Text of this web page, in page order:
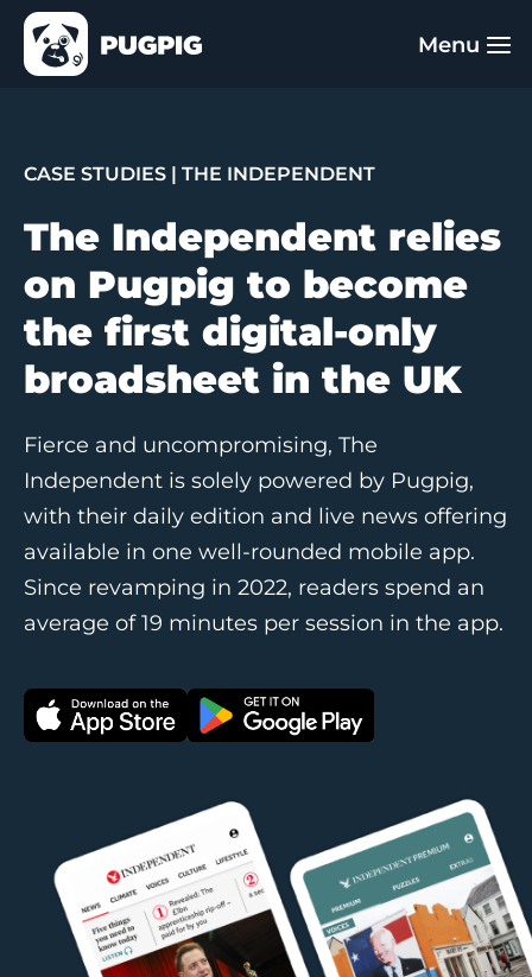
CASE STUDIES | THE INDEPENDENT
The Independent relies
on Pugpig to become
the first digital-only
broadsheet in the UK
Fierce and uncompromising, The
Independent is solely powered by Pugpig,
with their daily edition and live news offering
available in one well-rounded mobile app.
Since revamping in 2022, readers spend an
average of 19 minutes per session in the app.